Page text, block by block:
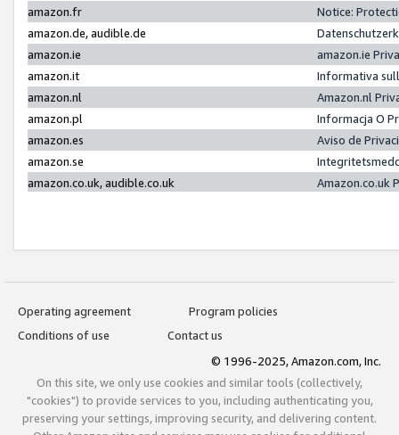
amazon.fr
Notice:
amazon.de, audible.de
amazon.ie
amazon.ie
amazon.it
Informativa
amazon.nl
Amazon.nl
amazon.pl
Informacja O
amazon.es
Aviso de
amazon.se
amazon.co.uk, audible.co.uk
Amazon.co.uk
Operating agreement
Program policies
Conditions of use
Contact us
© 1996-2025, Amazon.com, Inc.
On this site, we only use cookies and similar tools (collectively,
"cookies") to provide services to you, including authenticating you,
preserving your settings, improving security, and delivering content.